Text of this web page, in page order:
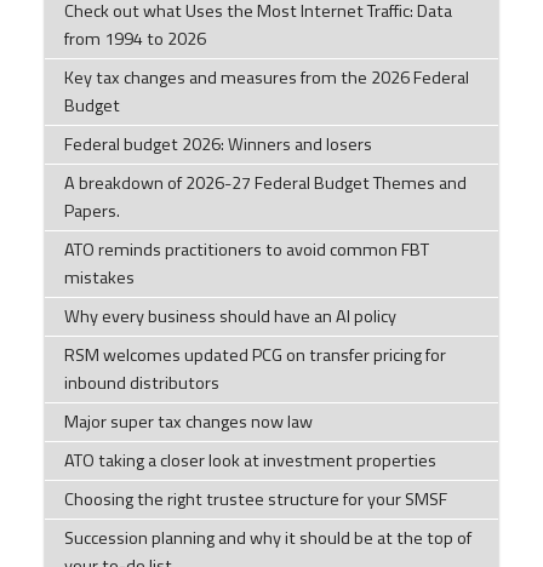
Check out what Uses the Most Internet Traffic: Data
from 1994 to 2026
Key tax changes and measures from the 2026 Federal
Budget
Federal budget 2026: Winners and losers
A breakdown of 2026-27 Federal Budget Themes and
Papers.
ATO reminds practitioners to avoid common FBT
mistakes
Why every business should have an AI policy
RSM welcomes updated PCG on transfer pricing for
inbound distributors
Major super tax changes now law
ATO taking a closer look at investment properties
Choosing the right trustee structure for your SMSF
Succession planning and why it should be at the top of